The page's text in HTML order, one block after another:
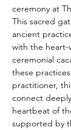
ceremony at
This sacred
ancient
with the
ceremonial
these
practitioner,
connect
heartbeat of
supported by